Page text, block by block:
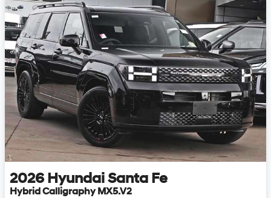
2026 Hyundai Santa Fe
Hybrid Calligraphy MX5.V2